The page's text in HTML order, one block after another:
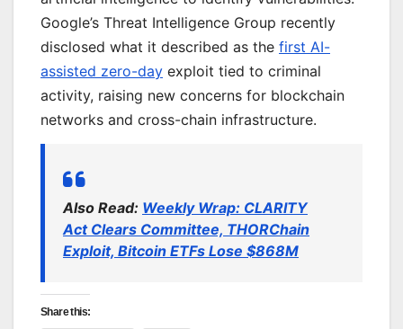
Google’s Threat Intelligence Group recently
disclosed what it described as the first AI-
assisted zero-day exploit tied to criminal
activity, raising new concerns for blockchain
networks and cross-chain infrastructure.
Also Read: Weekly Wrap: CLARITY
Act Clears Committee, THORChain
Exploit, Bitcoin ETFs Lose $868M
Share this: